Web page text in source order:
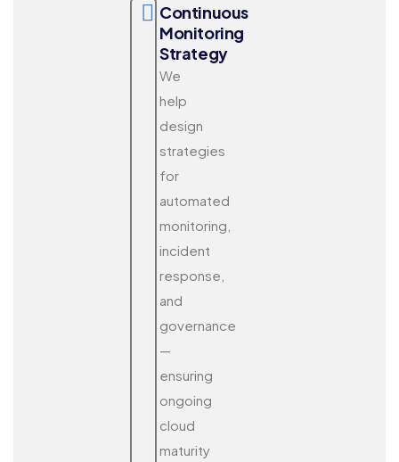
Continuous
Monitoring
Strategy
We
help
design
strategies
for
automated
monitoring,
incident
response,
and
governance
—
ensuring
ongoing
cloud
maturity